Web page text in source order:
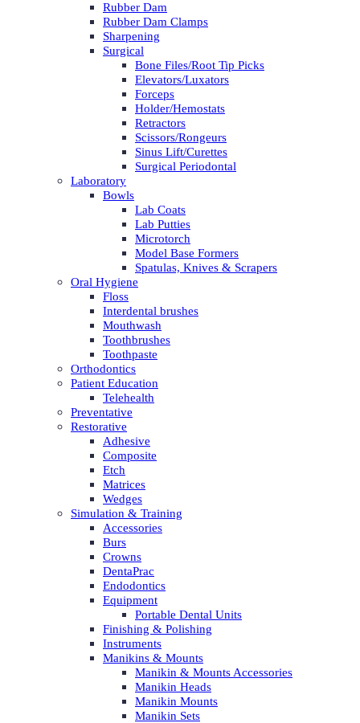
Rubber Dam
Rubber Dam Clamps
Sharpening
Surgical
Bone Files/Root Tip Picks
Elevators/Luxators
Forceps
Holder/Hemostats
Retractors
Scissors/Rongeurs
Sinus Lift/Curettes
Surgical Periodontal
Laboratory
Bowls
Lab Coats
Lab Putties
Microtorch
Model Base Formers
Spatulas, Knives & Scrapers
Oral Hygiene
Floss
Interdental brushes
Mouthwash
Toothbrushes
Toothpaste
Orthodontics
Patient Education
Telehealth
Preventative
Restorative
Adhesive
Composite
Etch
Matrices
Wedges
Simulation & Training
Accessories
Burs
Crowns
DentaPrac
Endodontics
Equipment
Portable Dental Units
Finishing & Polishing
Instruments
Manikins & Mounts
Manikin & Mounts Accessories
Manikin Heads
Manikin Mounts
Manikin Sets